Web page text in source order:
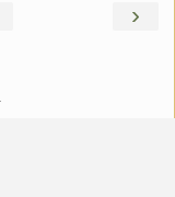
›